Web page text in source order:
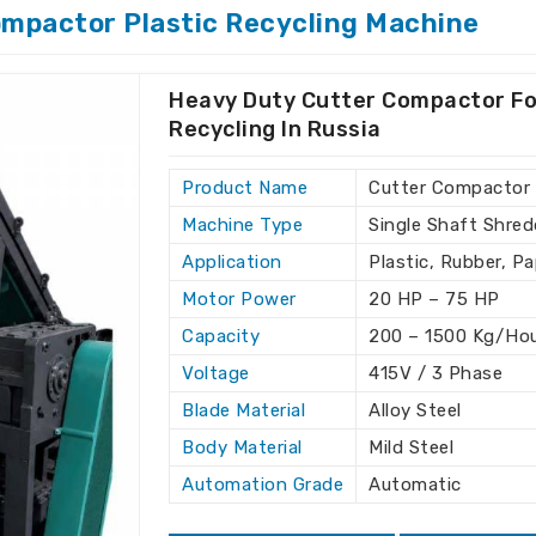
costs.
existing production line.
throughout the installation and
for Clients Around the
Exporters in Russia
standards, which ensures reliable
. With our global reach, we offer
preferred choice for clients in
Machine Exporters in Russia
machines to companies worldwide.
shipping to international markets.
to comply with global regulations.
Plastic Recycling Machine
Heavy Duty Cutter Compactor
Recycling In Russia
Product Name
Cutter Compactor
Machine Type
Single Shaft
Application
Plastic, Rubber,
Motor Power
20 HP – 75 HP
Capacity
200 – 1500 Kg/
Voltage
415V / 3 Phase
Blade Material
Alloy Steel
Body Material
Mild Steel
Automation Grade
Automatic